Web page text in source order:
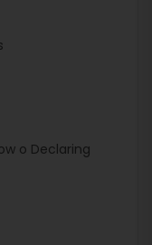
o Declaring